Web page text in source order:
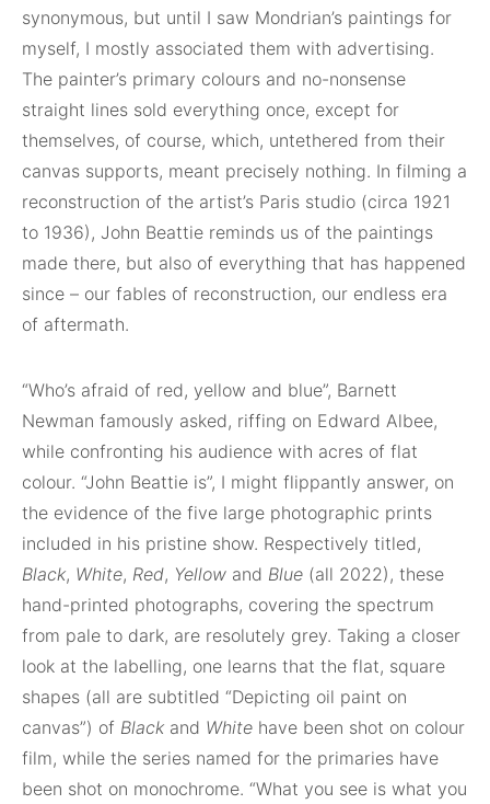
synonymous, but until I saw Mondrian’s paintings for
myself, I mostly associated them with advertising.
The painter’s primary colours and no-nonsense
straight lines sold everything once, except for
themselves, of course, which, untethered from their
canvas supports, meant precisely nothing. In filming a
reconstruction of the artist’s Paris studio (circa 1921
to 1936), John Beattie reminds us of the paintings
made there, but also of everything that has happened
since – our fables of reconstruction, our endless era
of aftermath.
“Who’s afraid of red, yellow and blue”, Barnett
Newman famously asked, riffing on Edward Albee,
while confronting his audience with acres of flat
colour. “John Beattie is”, I might flippantly answer, on
the evidence of the five large photographic prints
included in his pristine show. Respectively titled,
Black, White, Red, Yellow and Blue (all 2022), these
hand-printed photographs, covering the spectrum
from pale to dark, are resolutely grey. Taking a closer
look at the labelling, one learns that the flat, square
shapes (all are subtitled “Depicting oil paint on
canvas”) of Black and White have been shot on colour
film, while the series named for the primaries have
been shot on monochrome. “What you see is what you